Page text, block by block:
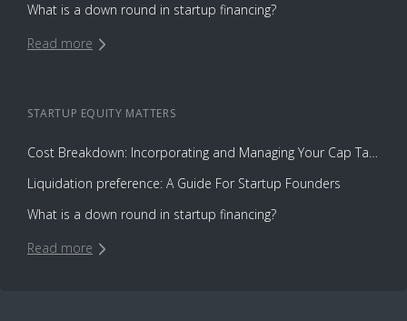
What is a down round in startup financing?
Read more
STARTUP EQUITY MATTERS
Cost Breakdown: Incorporating and Managing Your Cap Table with Capbase vs. Law Firms
Liquidation preference: A Guide For Startup Founders
What is a down round in startup financing?
Read more